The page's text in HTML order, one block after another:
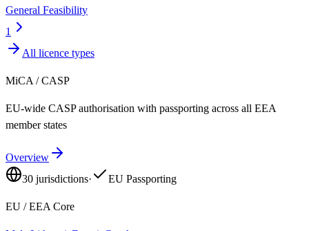
General Feasibility
1
All licence types
MiCA / CASP
EU-wide CASP authorisation with passporting across all EEA
member states
Overview
30 jurisdictions· EU Passporting
EU / EEA Core